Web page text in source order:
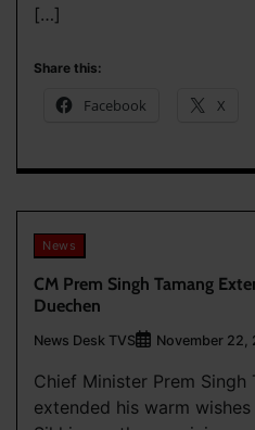
[…]
Share this:
Facebook X
News
CM Prem Singh Tamang
Duechen
News Desk TVS November 22,
Chief Minister Prem Singh
extended his warm